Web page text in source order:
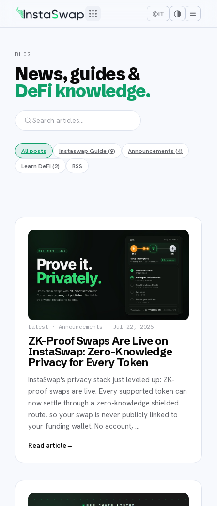
IT
BLOG
News, guides &
DeFi knowledge.
All posts Instaswap Guide(9) Announcements (4)
Learn DeFi (2) RSS
Latest · Announcements · Jul 22, 2026
ZK-Proof Swaps Are Live on
InstaSwap: Zero-Knowledge
Privacy for Every Token
InstaSwap's privacy stack just leveled up: ZK-
proof swaps are live. Every supported token can
now settle through a zero-knowledge shielded
route, so your swap is never publicly linked to
your funding wallet. No account, …
Read article→